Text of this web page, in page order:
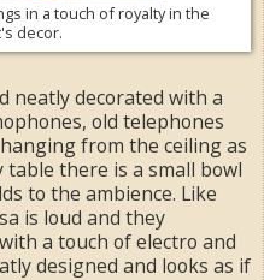
in a touch of royalty in the
decor.
neatly decorated with a
old telephones
from the ceiling as
there is a small bowl
to the ambience. Like
is loud and they
a touch of electro and
designed and looks as if